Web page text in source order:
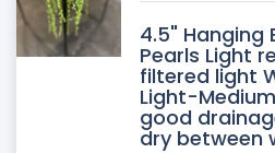
4.5" Hanging
Pearls Light
filtered light
Light-
good
dry between